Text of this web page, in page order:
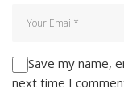
Save my name,
next time I